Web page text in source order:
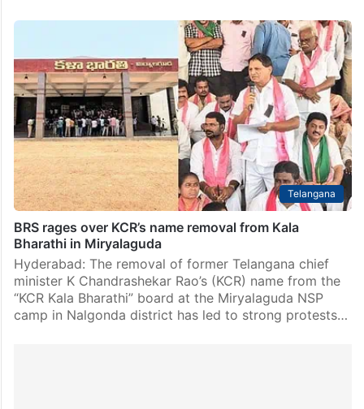
Telangana
BRS rages over KCR’s name removal from Kala
Bharathi in Miryalaguda
Hyderabad: The removal of former Telangana chief
minister K Chandrashekar Rao’s (KCR) name from the
“KCR Kala Bharathi” board at the Miryalaguda NSP
camp in Nalgonda district has led to strong protests…